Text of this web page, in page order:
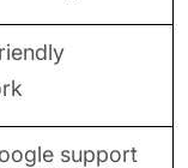
support